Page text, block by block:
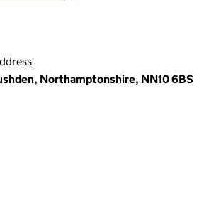
Northamptonshire, NN10 6BS